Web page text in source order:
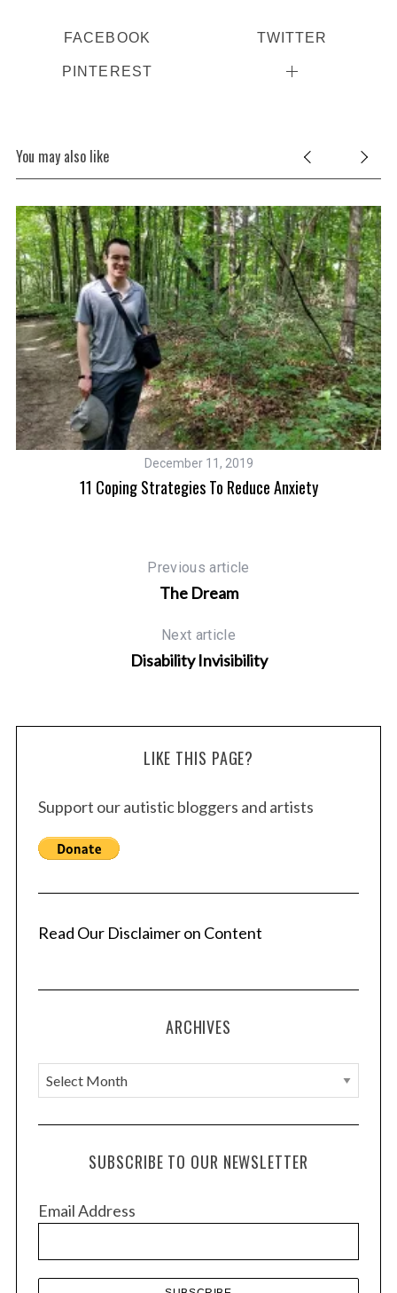
FACEBOOK TWITTER
PINTEREST
You may also like
December 11, 2019
11 Coping Strategies To Reduce Anxiety
Previous article
The Dream
Next article
Disability Invisibility
LIKE THIS PAGE?
Support our autistic bloggers and artists
Read Our Disclaimer on Content
ARCHIVES
A
r
c
e
SUBSCRIBE TO OUR NEWSLETTER
Email Address
S
e